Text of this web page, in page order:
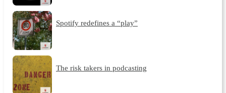
Spotify redefines a “play”
The risk takers in podcasting